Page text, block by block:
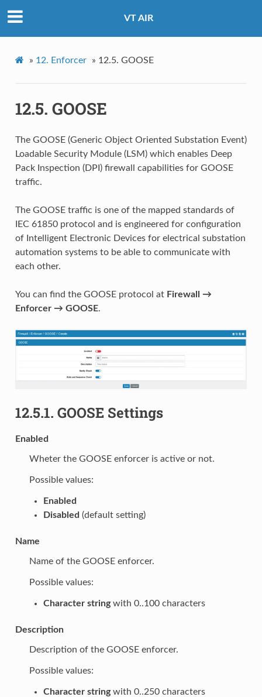
VT AIR
» 12. Enforcer » 12.5. GOOSE
12.5. GOOSE
The GOOSE (Generic Object Oriented Substation Event)
Loadable Security Module (LSM) which enables Deep
Pack Inspection (DPI) firewall capabilities for GOOSE
traffic.
The GOOSE traffic is one of the mapped standards of
IEC 61850 protocol and is engineered for configuration
of Intelligent Electronic Devices for electrical substation
automation systems to be able to communicate with
each other.
You can find the GOOSE protocol at Firewall →
Enforcer → GOOSE.
12.5.1. GOOSE Settings
Enabled
Wheter the GOOSE enforcer is active or not.
Possible values:
Enabled
Disabled (default setting)
Name
Name of the GOOSE enforcer.
Possible values:
Character stringwith 0..100 characters
Description
Description of the GOOSE enforcer.
Possible values:
Character stringwith 0..250 characters